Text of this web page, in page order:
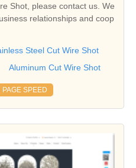
Shot, please contact us. We
relationships and coop
Steel Cut Wire Shot
Aluminum Cut Wire Shot
PAGE SPEED